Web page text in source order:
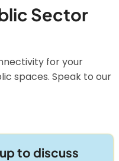
Sector
for your
spaces. Speak to our
to discuss